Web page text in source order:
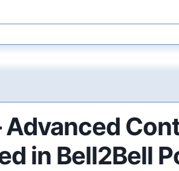
Advanced
in Bell2Bell